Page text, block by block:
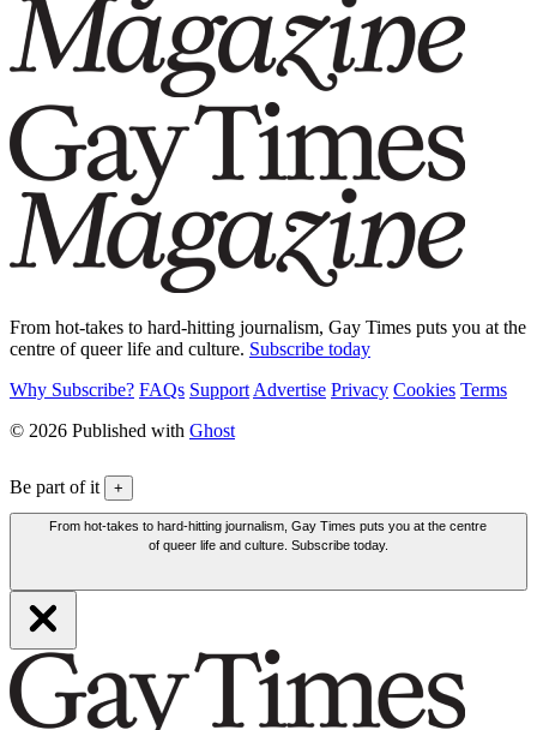
From hot-takes to hard-hitting journalism, Gay Times puts you at the
centre of queer life and culture. Subscribe today
Why Subscribe? FAQs Support Advertise Privacy Cookies Terms
© 2026 Published with Ghost
Be part of it +
From hot-takes to hard-hitting journalism, Gay Times puts you at the centre
of queer life and culture. Subscribe today.